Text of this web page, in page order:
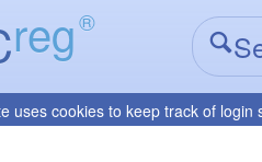
reg®
uses cookies to keep track of